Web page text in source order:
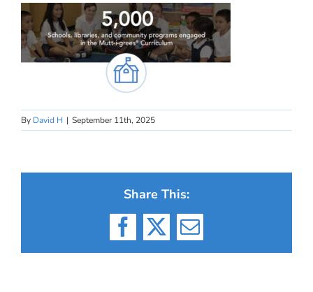
By David H | September 11th, 2025
Share This:
Facebook
X Email